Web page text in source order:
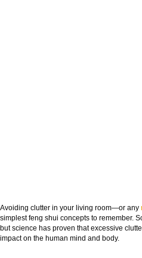
Avoiding clutter in your living room—or any
simplest feng shui concepts to remember.
but science has proven that excessive
impact on the human mind and body.